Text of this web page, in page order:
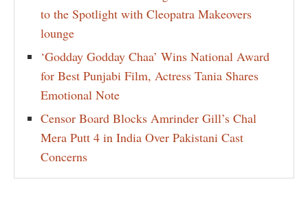
to the Spotlight with Cleopatra Makeovers
lounge
‘Godday Godday Chaa’ Wins National Award
for Best Punjabi Film, Actress Tania Shares
Emotional Note
Censor Board Blocks Amrinder Gill’s Chal
Mera Putt 4 in India Over Pakistani Cast
Concerns